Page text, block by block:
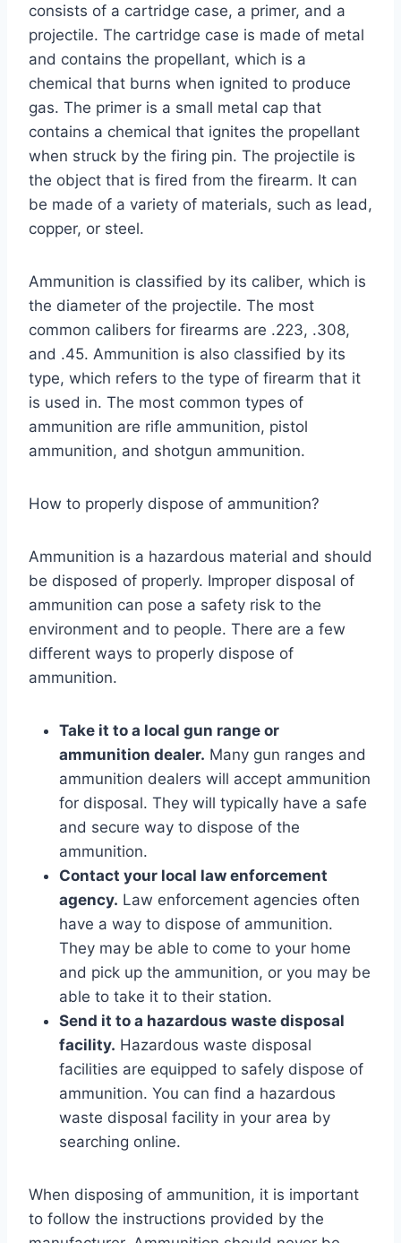
consists of a cartridge case, a primer, and a
projectile. The cartridge case is made of metal
and contains the propellant, which is a
chemical that burns when ignited to produce
gas. The primer is a small metal cap that
contains a chemical that ignites the propellant
when struck by the firing pin. The projectile is
the object that is fired from the firearm. It can
be made of a variety of materials, such as lead,
copper, or steel.
Ammunition is classified by its caliber, which is
the diameter of the projectile. The most
common calibers for firearms are .223, .308,
and .45. Ammunition is also classified by its
type, which refers to the type of firearm that it
is used in. The most common types of
ammunition are rifle ammunition, pistol
ammunition, and shotgun ammunition.
How to properly dispose of ammunition?
Ammunition is a hazardous material and should
be disposed of properly. Improper disposal of
ammunition can pose a safety risk to the
environment and to people. There are a few
different ways to properly dispose of
ammunition.
Take it to a local gun range or
ammunition dealer. Many gun ranges and
ammunition dealers will accept ammunition
for disposal. They will typically have a safe
and secure way to dispose of the
ammunition.
Contact your local law enforcement
agency. Law enforcement agencies often
have a way to dispose of ammunition.
They may be able to come to your home
and pick up the ammunition, or you may be
able to take it to their station.
Send it to a hazardous waste disposal
facility. Hazardous waste disposal
facilities are equipped to safely dispose of
ammunition. You can find a hazardous
waste disposal facility in your area by
searching online.
When disposing of ammunition, it is important
to follow the instructions provided by the